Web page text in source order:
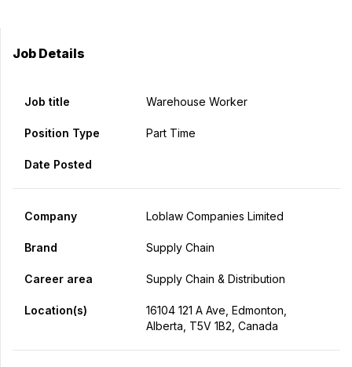
Job Details
Job title Warehouse Worker
Position Type Part Time
Date Posted
Company Loblaw Companies Limited
Brand Supply Chain
Career area Supply Chain & Distribution
Location(s)
16104 121 A Ave, Edmonton,
Alberta, T5V 1B2, Canada